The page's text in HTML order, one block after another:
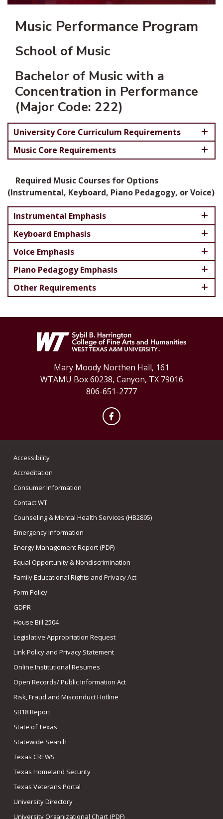
Music Performance Program
School of Music
Bachelor of Music with a
Concentration in Performance
(Major Code: 222)
University Core Curriculum Requirements
Music Core Requirements
Required Music Courses for Options
(Instrumental, Keyboard, Piano Pedagogy, or Voice)
Instrumental Emphasis
Keyboard Emphasis
Voice Emphasis
Piano Pedagogy Emphasis
Other Requirements
Mary Moody Northen Hall, 161
WTAMU Box 60238, Canyon, TX 79016
806-651-2777
Facebook
Accessibility
Accreditation
Consumer Information
Contact WT
Counseling & Mental Health Services (HB2895)
Emergency Information
Energy Management Report (PDF)
Equal Opportunity & Nondiscrimination
Family Educational Rights and Privacy Act
Form Policy
GDPR
House Bill 2504
Legislative Appropriation Request
Link Policy and Privacy Statement
Online Institutional Resumes
Open Records/ Public Information Act
Risk, Fraud and Misconduct Hotline
SB18 Report
State of Texas
Statewide Search
Texas CREWS
Texas Homeland Security
Texas Veterans Portal
University Directory
University Organizational Chart (PDF)